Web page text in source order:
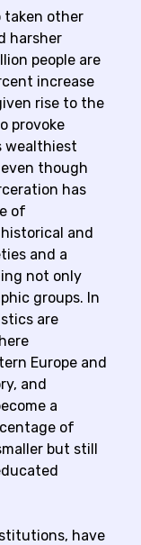
taken other
harsher
people are
increase
rise to the
provoke
wealthiest
though
has
of
and
and a
not only
groups. In
are
Europe and
and
a
of
but still
have